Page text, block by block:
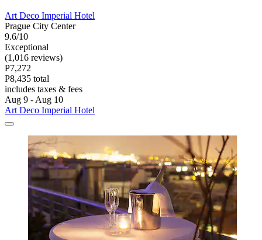
Art Deco Imperial Hotel
Prague City Center
9.6/10
Exceptional
(1,016 reviews)
P7,272
P8,435 total
includes taxes & fees
Aug 9 - Aug 10
Art Deco Imperial Hotel